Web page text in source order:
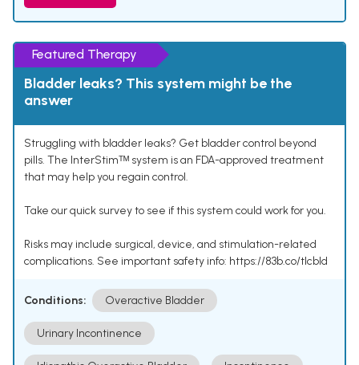
Featured Therapy
Bladder leaks? This system might be the
answer
Struggling with bladder leaks? Get bladder control beyond
pills. The InterStimᵀᴹ system is an FDA-approved treatment
that may help you regain control.
Take our quick survey to see if this system could work for you.
Risks may include surgical, device, and stimulation-related
complications. See important safety info: https://83b.co/tlcbld
Conditions: Overactive Bladder
Urinary Incontinence